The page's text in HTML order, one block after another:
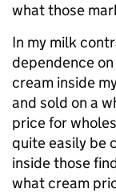
what those
In my milk
dependence
cream inside
and sold on a
price for
quite easily be
inside those
what cream